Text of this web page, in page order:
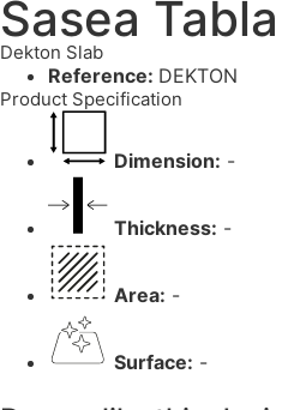
Sasea Tabla
Dekton Slab
Reference: DEKTON
Product Specification
Dimension: -
Thickness: -
Area: -
Surface: -